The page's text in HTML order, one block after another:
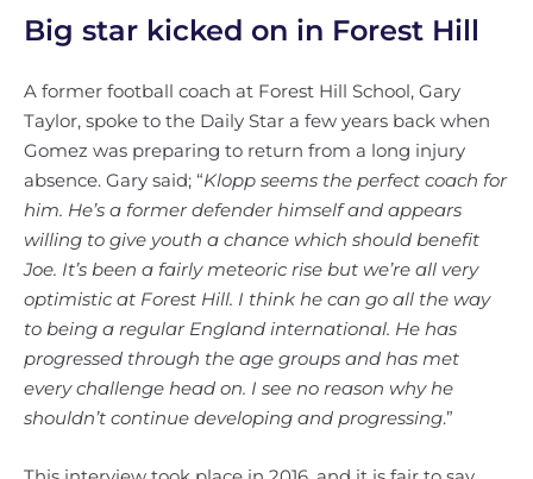
Big star kicked on in Forest Hill
A former football coach at Forest Hill School, Gary
Taylor, spoke to the Daily Star a few years back when
Gomez was preparing to return from a long injury
absence. Gary said; “Klopp seems the perfect coach for
him. He’s a former defender himself and appears
willing to give youth a chance which should benefit
Joe. It’s been a fairly meteoric rise but we’re all very
optimistic at Forest Hill. I think he can go all the way
to being a regular England international. He has
progressed through the age groups and has met
every challenge head on. I see no reason why he
shouldn’t continue developing and progressing.”